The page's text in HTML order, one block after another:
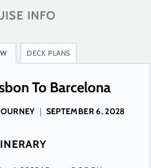
INFO
DECK PLANS
To Barcelona
| SEPTEMBER 6, 2028